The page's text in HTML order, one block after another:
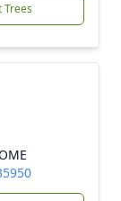
Trees